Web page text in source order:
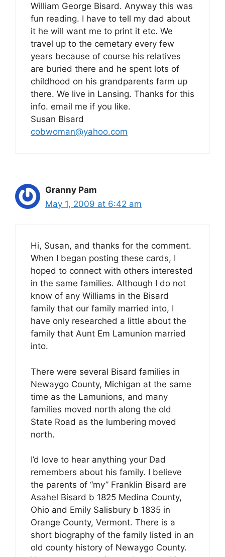
William George Bisard. Anyway this was
fun reading. I have to tell my dad about
it he will want me to print it etc. We
travel up to the cemetary every few
years because of course his relatives
are buried there and he spent lots of
childhood on his grandparents farm up
there. We live in Lansing. Thanks for this
info. email me if you like.
Susan Bisard
cobwoman@yahoo.com
Granny Pam
May 1, 2009 at 6:42 am
Hi, Susan, and thanks for the comment.
When I began posting these cards, I
hoped to connect with others interested
in the same families. Although I do not
know of any Williams in the Bisard
family that our family married into, I
have only researched a little about the
family that Aunt Em Lamunion married
into.
There were several Bisard families in
Newaygo County, Michigan at the same
time as the Lamunions, and many
families moved north along the old
State Road as the lumbering moved
north.
I’d love to hear anything your Dad
remembers about his family. I believe
the parents of “my” Franklin Bisard are
Asahel Bisard b 1825 Medina County,
Ohio and Emily Salisbury b 1835 in
Orange County, Vermont. There is a
short biography of the family listed in an
old county history of Newaygo County.